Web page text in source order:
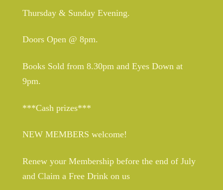
Thursday & Sunday Evening.
Doors Open @ 8pm.
Books Sold from 8.30pm and Eyes Down at
9pm.
***Cash prizes***
NEW MEMBERS welcome!
Renew your Membership before the end of July
and Claim a Free Drink on us